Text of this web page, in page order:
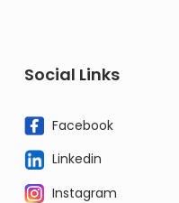
Social Links
Facebook
Linkedin
Instagram